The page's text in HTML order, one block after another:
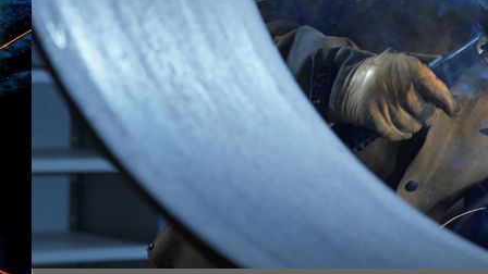
commercial/industrial welding projects. Gervais Welding strives to be the most popular
customer as if they're the only customer whilst providing quintessential welding services.
response with radio dispatched trucks prepared for any type of pipe welding in the
joints, edge joints, lap joints, tee joints, using fillet welds and groove welds, single and
and double j weld joints, plug welds, slot welds, flat weld, seam weld, upset weld,
Chelsea Welding Projects: Stainless steel tank repair, hydraulic elevator jack coupling
coil weld, pipe clamp reinforcement, sculpture fabrication, structural steel HVAC
welding, steel lintel installation, hydraulic laundry water extractors, high rise construction
elevator welding, HVAC Welding, Environmental Contractor Welding, mechanical
heating system welding, bar joist welding, catwalk welding, metal decks, stud welding,
welding, balcony installation and welding repair, custom ornamental ironworks, stair and
fork lift welding, metal bending and forming, ductwork welding, plates, bases and frame
Fabrication, Process Piping and Installation (gas, steam, chill water, ammonia, hot oil
Welding, Boat Welding, Trailer Hitch Welding, Chelsea Sheet Metal Welding, Plate
Chelsea MA, Door Guard Welding, Loading Docks, Columns & Posts, Security Gate
welding, carbon pipe welding, stainless steel pipe welding in Chelsea MA, metal roof
Railings, Gates, metal pipe installation, butt welding, fillet welding, 1G, 2G, 3G, 4G, 5G
modification welding, performance stage welding, shooting range welding, bridge